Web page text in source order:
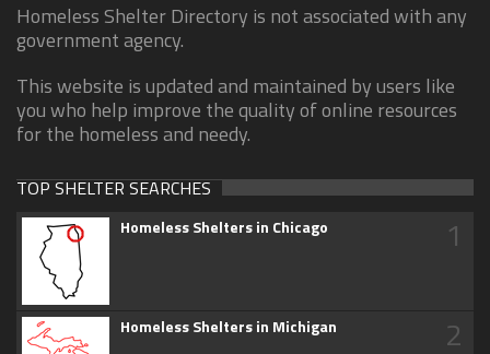
Homeless Shelter Directory is not associated with any
government agency.
This website is updated and maintained by users like
you who help improve the quality of online resources
for the homeless and needy.
TOP SHELTER SEARCHES
Homeless Shelters in Chicago 1
Homeless Shelters in Michigan 2